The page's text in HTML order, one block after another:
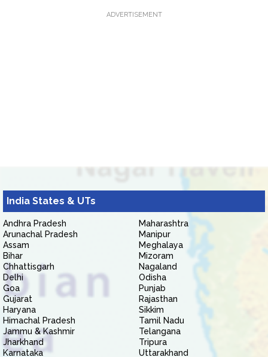
ADVERTISEMENT
India States & UTs
Andhra Pradesh
Arunachal Pradesh
Assam
Bihar
Chhattisgarh
Delhi
Goa
Gujarat
Haryana
Himachal Pradesh
Jammu & Kashmir
Jharkhand
Karnataka
Maharashtra
Manipur
Meghalaya
Mizoram
Nagaland
Odisha
Punjab
Rajasthan
Sikkim
Tamil Nadu
Telangana
Tripura
Uttarakhand